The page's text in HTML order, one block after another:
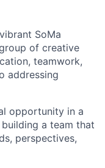
SoMa
of creative
teamwork,
addressing
opportunity in a
a team that
perspectives,